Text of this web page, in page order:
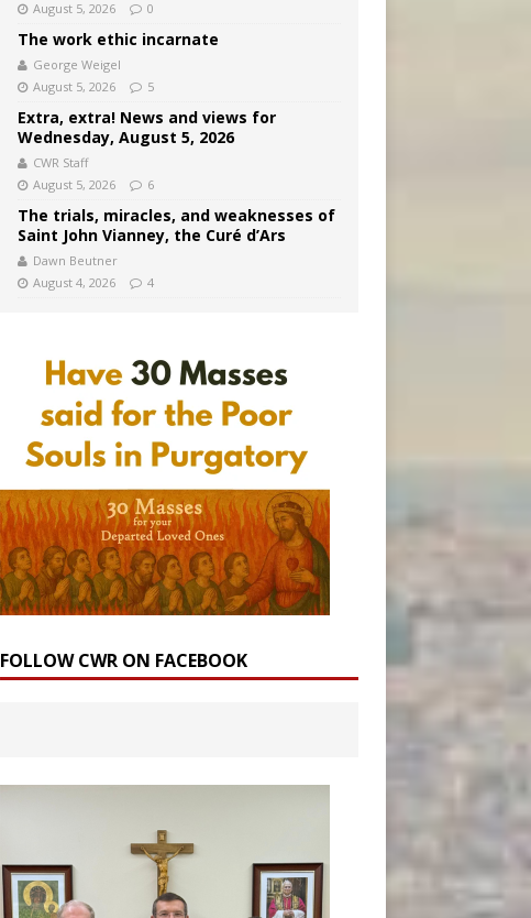
August 5, 2026
0
The work ethic incarnate
George Weigel
August 5, 2026
5
Extra, extra! News and views for
Wednesday, August 5, 2026
CWR Staff
August 5, 2026
6
The trials, miracles, and weaknesses of
Saint John Vianney, the Curé d’Ars
Dawn Beutner
August 4, 2026
4
FOLLOW CWR ON FACEBOOK